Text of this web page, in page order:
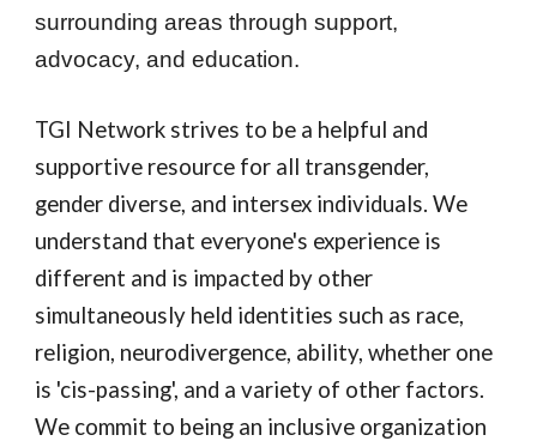
surrounding areas through support,
advocacy, and education.
TGI Network strives to be a helpful and
supportive resource for all transgender,
gender diverse, and intersex individuals. We
understand that everyone's experience is
different and is impacted by other
simultaneously held identities such as race,
religion, neurodivergence, ability, whether one
is 'cis-passing', and a variety of other factors.
We commit to being an inclusive organization